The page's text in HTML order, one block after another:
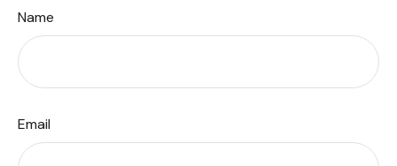
Name
Email